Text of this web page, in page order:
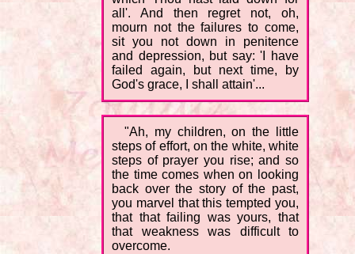
all'. And then regret not, oh,
mourn not the failures to come,
sit you not down in penitence
and depression, but say: 'I have
failed again, but next time, by
God's grace, I shall attain'...
"Ah, my children, on the little
steps of effort, on the white, white
steps of prayer you rise; and so
the time comes when on looking
back over the story of the past,
you marvel that this tempted you,
that that failing was yours, that
that weakness was difficult to
overcome.